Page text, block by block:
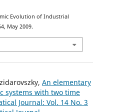
Evolution of Industrial
May 2009.
An elementary
systems with two time
Journal: Vol. 14 No. 3